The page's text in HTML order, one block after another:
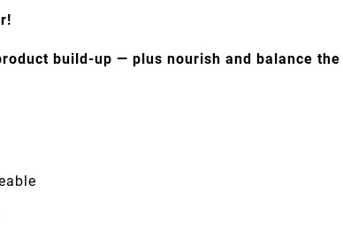
build-up — plus nourish and balance